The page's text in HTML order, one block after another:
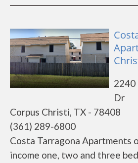
2240
Dr
Corpus Christi, TX - 78408
(361) 289-6800
Costa Tarragona Apartments
income one, two and three